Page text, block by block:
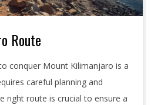
Route
conquer Mount Kilimanjaro is a
careful planning and
right route is crucial to ensure a